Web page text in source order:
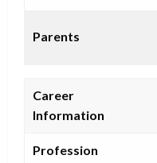
Parents
Career
Information
Profession